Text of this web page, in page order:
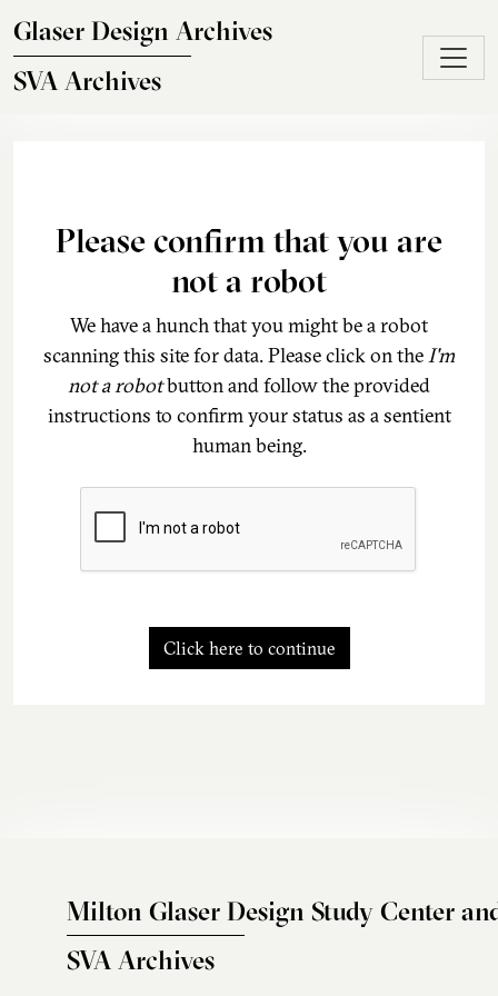
Glaser Design Archives
SVA Archives
Please confirm that you are
not a robot
We have a hunch that you might be a robot
scanning this site for data. Please click on theI'm
not a robotbutton and follow the provided
instructions to confirm your status as a sentient
human being.
Click here to continue
Milton Glaser Design Study Center
SVA Archives